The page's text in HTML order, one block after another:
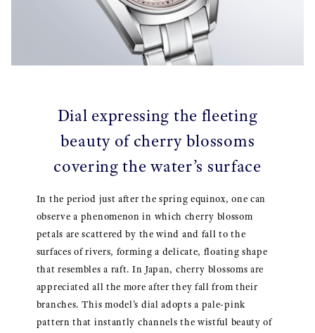
Dial expressing the fleeting
beauty of cherry blossoms
covering the water’s surface
In the period just after the spring equinox, one can
observe a phenomenon in which cherry blossom
petals are scattered by the wind and fall to the
surfaces of rivers, forming a delicate, floating shape
that resembles a raft. In Japan, cherry blossoms are
appreciated all the more after they fall from their
branches. This model’s dial adopts a pale-pink
pattern that instantly channels the wistful beauty of